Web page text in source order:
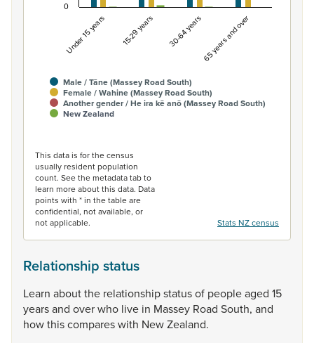
Male / Tāne (Massey Road South)
Female / Wahine (Massey Road South)
Another gender / He ira kē anō (Massey Road South)
New Zealand
Under 15 years 15-29 years 30-64 years 65 years and over
0
This data is for the census
usually resident population
count. See the metadata tab to
learn more about this data. Data
points with * in the table are
confidential, not available, or
not applicable.
Stats NZ census
Relationship status
Learn aboutthe relationshipstatusof peopleaged 15
yearsand overwho live in Massey Road South, and
howthiscompareswith NewZealand.